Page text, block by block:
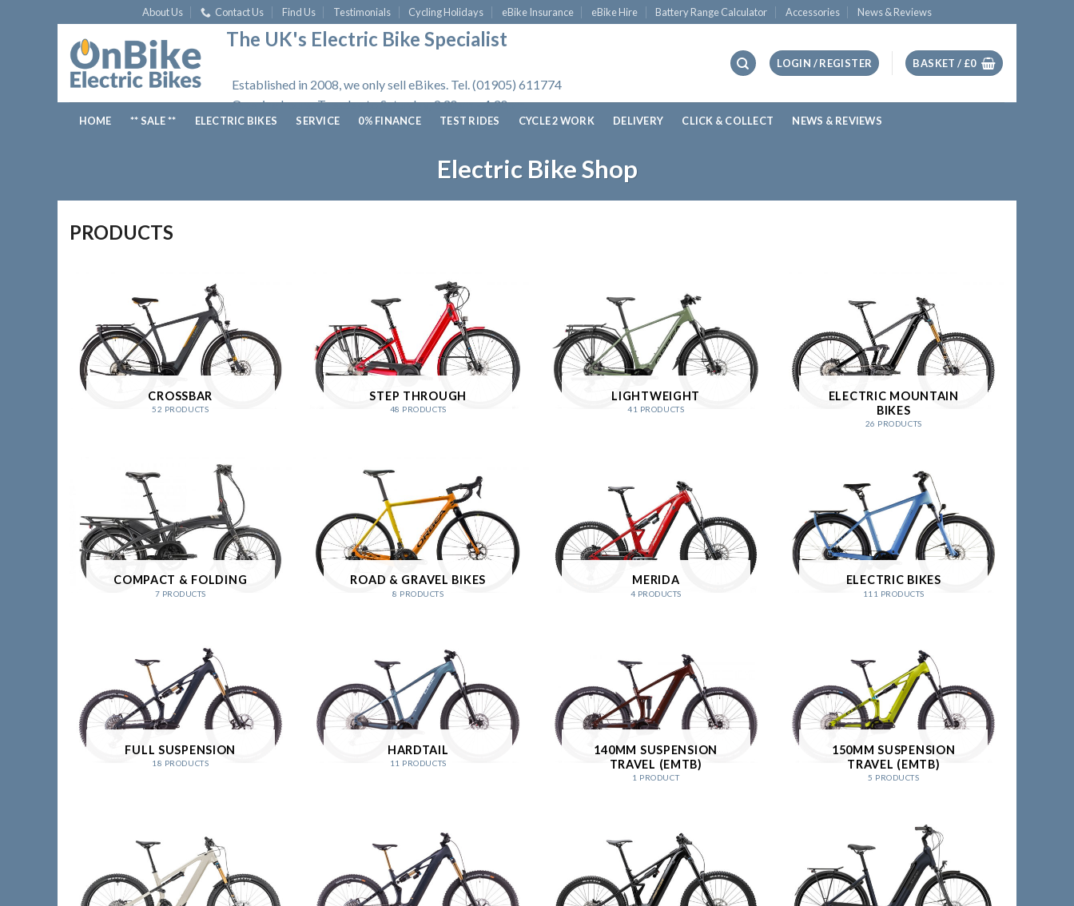
to
content
About Us Contact Us Find Us Testimonials Cycling Holidays eBike Insurance eBike Hire Battery Range Calculator Accessories News & Reviews
The UK's Electric Bike Specialist
Established in 2008, we only sell eBikes. Tel. (01905) 611774
Opening hours: Tuesday to Saturday, 9.30am - 4.30pm.
LOGIN / REGISTER BASKET / £0
HOME ** SALE ** ELECTRIC BIKES SERVICE 0% FINANCE TEST RIDES CYCLE 2 WORK DELIVERY CLICK & COLLECT NEWS & REVIEWS
Electric Bike Shop
PRODUCTS
CROSSBAR
52 PRODUCTS
STEP THROUGH
48 PRODUCTS
LIGHTWEIGHT
41 PRODUCTS
ELECTRIC MOUNTAIN
BIKES
26 PRODUCTS
COMPACT & FOLDING
7 PRODUCTS
ROAD & GRAVEL BIKES
8 PRODUCTS
MERIDA
4 PRODUCTS
ELECTRIC BIKES
111 PRODUCTS
FULL SUSPENSION
18 PRODUCTS
HARDTAIL
11 PRODUCTS
140MM SUSPENSION
TRAVEL (EMTB)
1 PRODUCT
150MM SUSPENSION
TRAVEL (EMTB)
5 PRODUCTS